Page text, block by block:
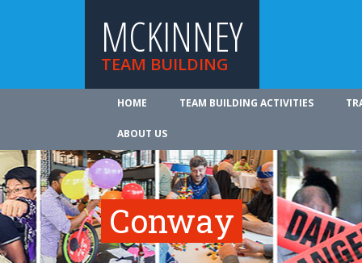
MCKINNEY
TEAM BUILDING
HOME TEAM BUILDING ACTIVITIES
ABOUT US
Conway